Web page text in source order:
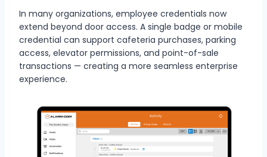
In many organizations, employee credentials now
extend beyond door access. A single badge or mobile
credential can support cafeteria purchases, parking
access, elevator permissions, and point-of-sale
transactions — creating a more seamless enterprise
experience.